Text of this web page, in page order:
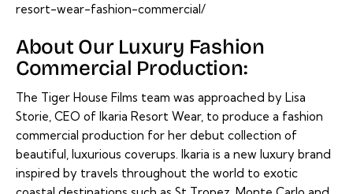
resort-wear-fashion-commercial/
About Our Luxury Fashion
Commercial Production:
The Tiger House Films team was approached by Lisa
Storie, CEO of Ikaria Resort Wear, to produce a fashion
commercial production for her debut collection of
beautiful, luxurious coverups. Ikaria is a new luxury brand
inspired by travels throughout the world to exotic